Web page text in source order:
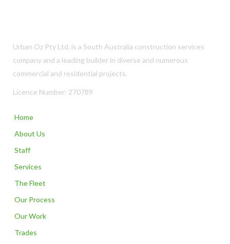
Urban Oz Pty Ltd. is a South Australia construction services
company and a leading builder in diverse and numerous
commercial and residential projects.
Licence Number: 270789
Home
About Us
Staff
Services
The Fleet
Our Process
Our Work
Trades